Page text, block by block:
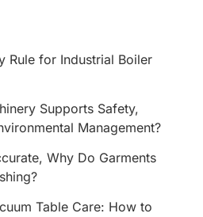
Rule for Industrial Boiler
Supports Safety,
Management?
Why Do Garments
Table Care: How to